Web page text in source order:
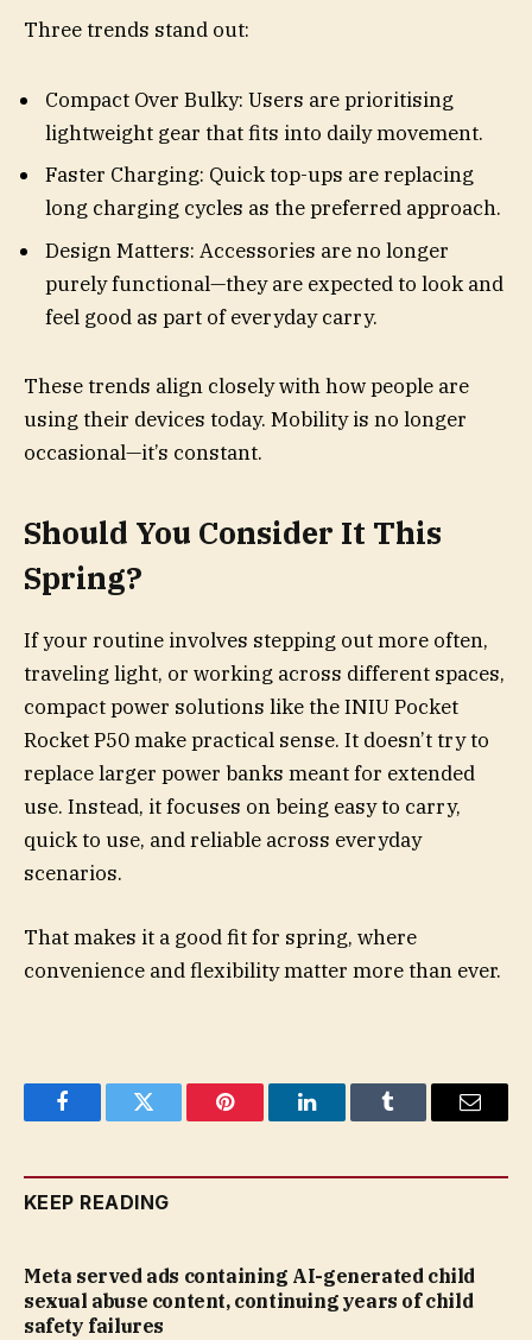
Three trends stand out:
Compact Over Bulky: Users are prioritising
lightweight gear that fits into daily movement.
Faster Charging: Quick top-ups are replacing
long charging cycles as the preferred approach.
Design Matters: Accessories are no longer
purely functional—they are expected to look and
feel good as part of everyday carry.
These trends align closely with how people are
using their devices today. Mobility is no longer
occasional—it’s constant.
Should You Consider It This
Spring?
If your routine involves stepping out more often,
traveling light, or working across different spaces,
compact power solutions like the INIU Pocket
Rocket P50 make practical sense. It doesn’t try to
replace larger power banks meant for extended
use. Instead, it focuses on being easy to carry,
quick to use, and reliable across everyday
scenarios.
That makes it a good fit for spring, where
convenience and flexibility matter more than ever.
FacebookTwitter Pinterest LinkedInTumblr Email
KEEP READING
Meta served ads containing AI-generated child
sexual abuse content, continuing years of child
safety failures